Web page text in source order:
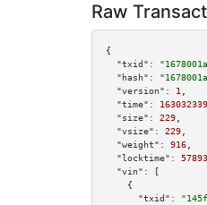
Raw
{
"txid":
"hash":
"version":
1
"time":
"size":
229
"vsize":
229
"weight":
916
"locktime":
"vin":
[
    {
"txid":